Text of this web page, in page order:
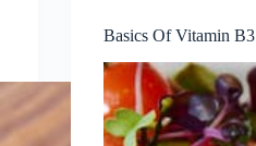
Basics Of Vitamin B3